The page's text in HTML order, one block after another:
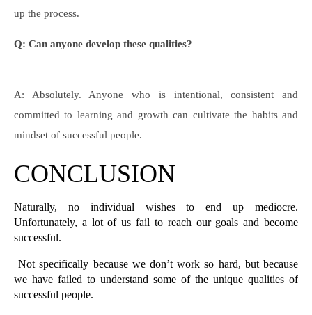
up the process.
Q: Can anyone develop these qualities?
A: Absolutely. Anyone who is intentional, consistent and
committed to learning and growth can cultivate the habits and
mindset of successful people.
CONCLUSION
Naturally, no individual wishes to end up mediocre.
Unfortunately, a lot of us fail to reach our goals and become
successful.
Not specifically because we don’t work so hard, but because
we have failed to understand some of the unique qualities of
successful people.